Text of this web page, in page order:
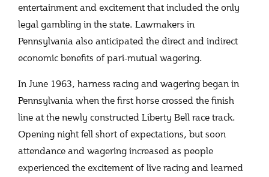
entertainment and excitement that included the only
legal gambling in the state. Lawmakers in
Pennsylvania also anticipated the direct and indirect
economic benefits of pari-mutual wagering.
In June 1963, harness racing and wagering began in
Pennsylvania when the first horse crossed the finish
line at the newly constructed Liberty Bell race track.
Opening night fell short of expectations, but soon
attendance and wagering increased as people
experienced the excitement of live racing and learned